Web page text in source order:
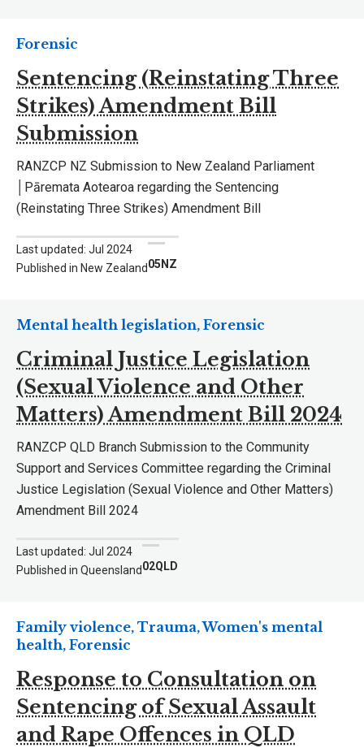
Sentencing (Reinstating Three
Strikes) Amendment Bill
Submission
Forensic
RANZCP NZ Submission to New Zealand Parliament
│Pāremata Aotearoa regarding the Sentencing
(Reinstating Three Strikes) Amendment Bill
Last updated: Jul 2024
Published in New Zealand05NZ
Criminal Justice Legislation
(Sexual Violence and Other
Matters) Amendment Bill 2024
Mental health legislation, Forensic
RANZCP QLD Branch Submission to the Community
Support and Services Committee regarding the Criminal
Justice Legislation (Sexual Violence and Other Matters)
Amendment Bill 2024
Last updated: Jul 2024
Published in Queensland02QLD
Response to Consultation on
Sentencing of Sexual Assault
and Rape Offences in QLD
Family violence, Trauma, Women's mental
health, Forensic